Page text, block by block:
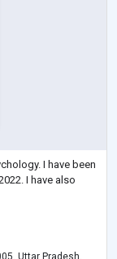
I have been
I have also